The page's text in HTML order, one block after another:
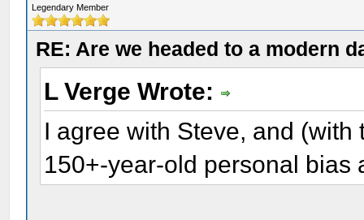
Legendary Member
RE: Are we headed to a modern
L Verge Wrote:
I agree with Steve, and
150+-year-old personal bias